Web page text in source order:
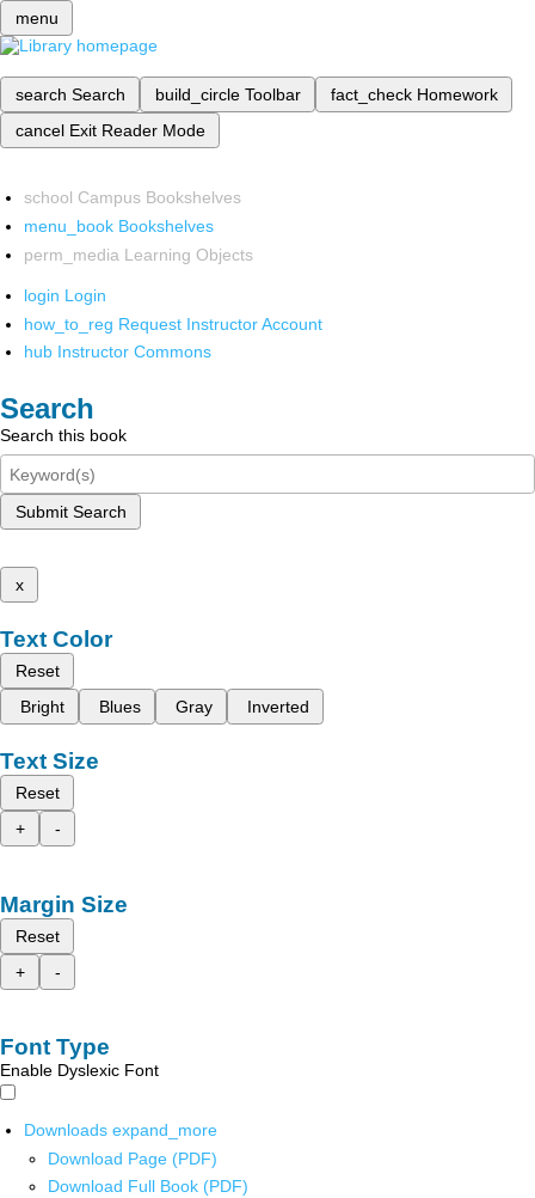
menu
search Search build_circle Toolbar fact_check Homework
cancel Exit Reader Mode
school Campus Bookshelves
menu_book Bookshelves
perm_media Learning Objects
login Login
how_to_reg Request Instructor Account
hub Instructor Commons
Search
Search this book
Submit Search
x
Text Color
Reset
Bright
Blues Gray Inverted
Text Size
Reset
+
-
Margin Size
Reset
+
-
Font Type
Enable Dyslexic Font
Downloads expand_more
Download Page (PDF)
Download Full Book (PDF)